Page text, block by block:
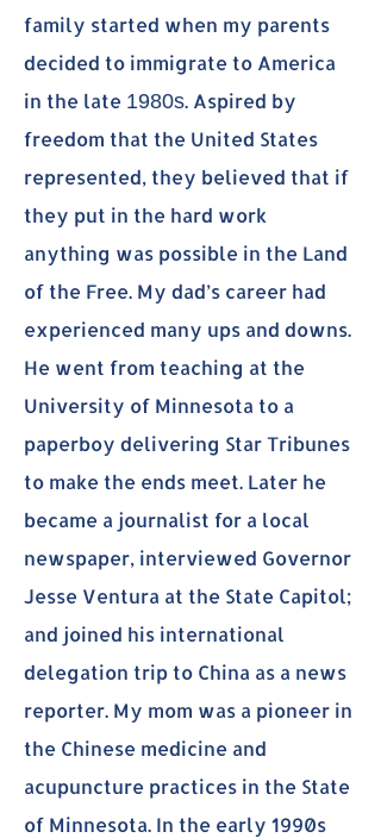
family started when my parents
decided to immigrate to America
in the late 1980s. Aspired by
freedom that the United States
represented, they believed that if
they put in the hard work
anything was possible in the Land
of the Free. My dad’s career had
experienced many ups and downs.
He went from teaching at the
University of Minnesota to a
paperboy delivering Star Tribunes
to make the ends meet. Later he
became a journalist for a local
newspaper, interviewed Governor
Jesse Ventura at the State Capitol;
and joined his international
delegation trip to China as a news
reporter. My mom was a pioneer in
the Chinese medicine and
acupuncture practices in the State
of Minnesota. In the early 1990s